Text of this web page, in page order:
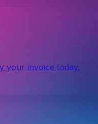
your invoice today.